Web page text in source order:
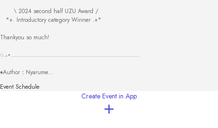
       \ 2024 second half UZU Award /
*+. Introductory category Winner .+*
Thankyou so much!
◌.₊⋆………………………………………………………………
♦Author：Nyarume
I hope I was able to create a story that was impactful in some way.
This is my debut work and may be incomplete in some ways, but I really hope you are
Please direct any questions or comments towards me on X (@nekomenok).
Event Schedule
Create Event in App